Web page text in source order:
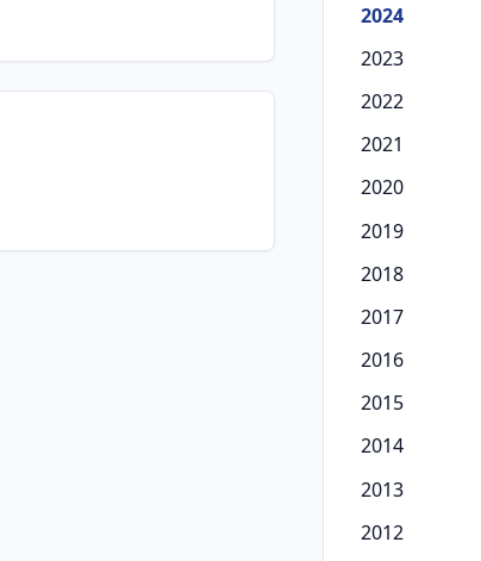
2024
2023
2022
2021
2020
2019
2018
2017
2016
2015
2014
2013
2012